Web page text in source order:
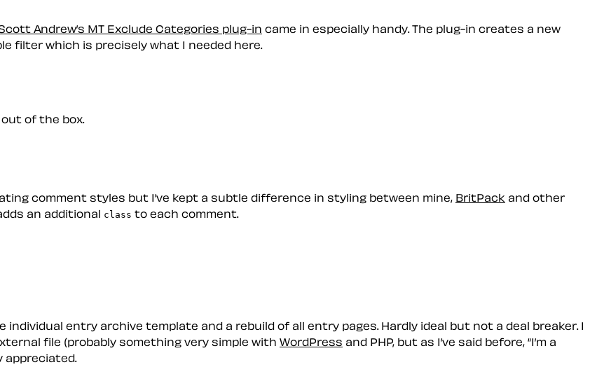
Andrew’s MT Exclude Categories plug-in came in especially handy. The plug-in creates a new
filter which is precisely what I needed here.
of the box.
comment styles but I’ve kept a subtle difference in styling between mine, BritPack and other
an additional class to each comment.
entry archive template and a rebuild of all entry pages. Hardly ideal but not a deal breaker. I
file (probably something very simple with WordPress and PHP, but as I’ve said before,
I’m a
appreciated.